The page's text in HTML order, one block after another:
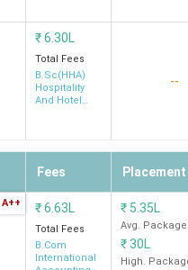
₹6.30L
Total Fees
B.Sc(HHA)
Hospitality
And Hotel
--
Fees Placement
A++ ₹6.63L
Total Fees
B.Com
International
₹ 5.35L
Avg. Package
₹30L
High.